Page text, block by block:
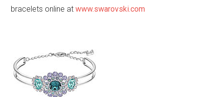
bracelets online atwww.swarovski.com